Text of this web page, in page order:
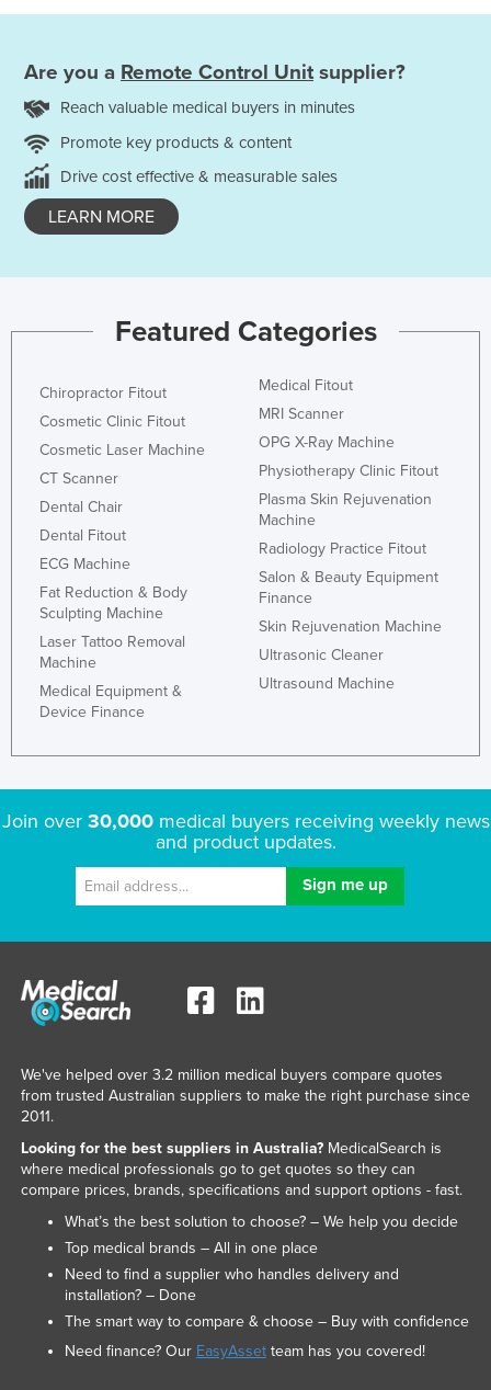
Are you a Remote Control Unit supplier?
Reach valuable medical buyers in minutes
Promote key products & content
Drive cost effective & measurable sales
LEARN MORE
Featured Categories
Chiropractor Fitout
Cosmetic Clinic Fitout
Cosmetic Laser Machine
CT Scanner
Dental Chair
Dental Fitout
ECG Machine
Fat Reduction & Body
Sculpting Machine
Laser Tattoo Removal
Machine
Medical Equipment &
Device Finance
Medical Fitout
MRI Scanner
OPG X-Ray Machine
Physiotherapy Clinic Fitout
Plasma Skin Rejuvenation
Machine
Radiology Practice Fitout
Salon & Beauty Equipment
Finance
Skin Rejuvenation Machine
Ultrasonic Cleaner
Ultrasound Machine
Join over 30,000medical buyers receiving weekly news
and product updates.
We've helped over 3.2 million medical buyers compare quotes
from trusted Australian suppliers to make the right purchase since
2011.
Looking for the best suppliers in Australia?MedicalSearch is
where medical professionals go to get quotes so they can
compare prices, brands, specifications and support options - fast.
What’s the best solution to choose? – We help you decide
Top medical brands – All in one place
Need to find a supplier who handles delivery and
installation? – Done
The smart way to compare & choose – Buy with confidence
Need finance? Our EasyAssetteam has you covered!